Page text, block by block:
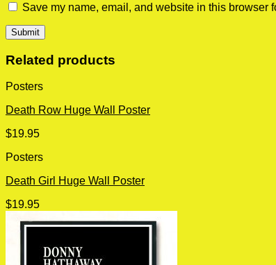
Save my name, email, and website in this browser
Related products
Posters
Death Row Huge Wall Poster
$19.95
Posters
Death Girl Huge Wall Poster
$19.95